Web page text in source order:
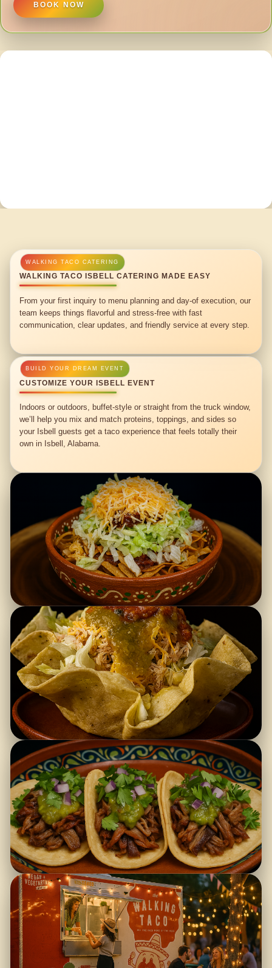
BOOK NOW
WALKING TACO ISBELL CATERING MADE EASY
From your first inquiry to menu planning and day-of execution, our
team keeps things flavorful and stress-free with fast
communication, clear updates, and friendly service at every step.
CUSTOMIZE YOUR ISBELL EVENT
Indoors or outdoors, buffet-style or straight from the truck window,
we’ll help you mix and match proteins, toppings, and sides so
your Isbell guests get a taco experience that feels totally their
own in Isbell, Alabama.